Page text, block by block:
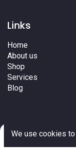
Links
Home
About us
Shop
Services
Blog
We use cookies